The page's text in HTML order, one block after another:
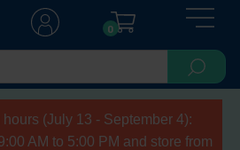
0
(July 13 - September 4):
AM to 5:00 PM and store from